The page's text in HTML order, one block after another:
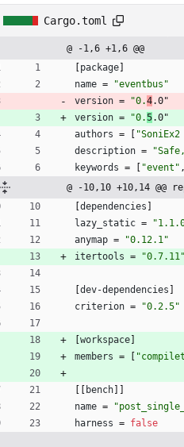
Cargo.toml
@ -1,6 +1,6 @@
package
name =
"eventbus"
version = "0.4.0"
version = "0.5.0"
authors = "SoniEx2
description =
keywords = "event" ,
@ -10,10 +10,14
dependencies
lazy_static =
anymap =
"0.12.1"
itertools = "0.7.11"
dev-dependencies
criterion = "0.2.5"
workspace
members =
bench
name =
harness = false